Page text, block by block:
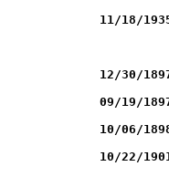
BURROW, Leona
DECKIN, Alfred		              1825		10/22/